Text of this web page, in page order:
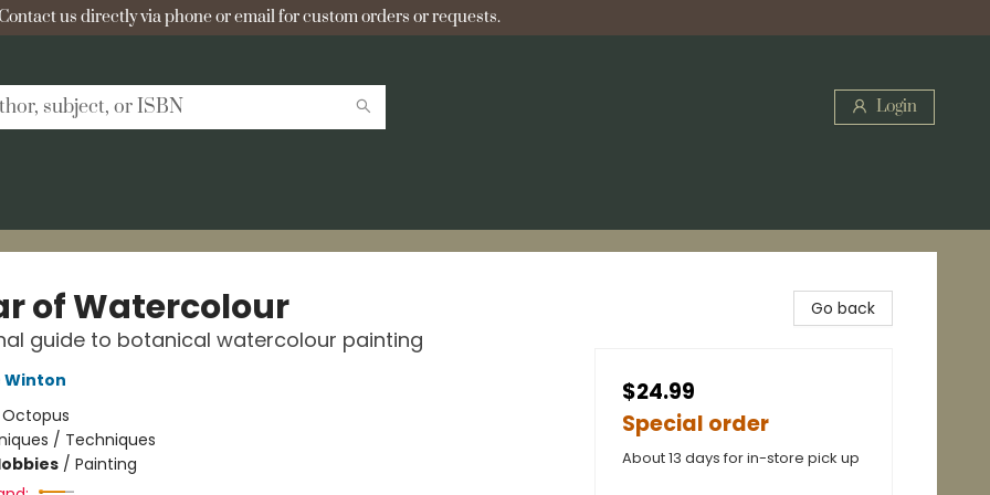
us directly via phone or email for custom orders or requests.
Login
of Watercolour
guide to botanical watercolour painting
Winton
Octopus
/ Techniques
/ Painting
Go back
$24.99
Special order
About 13 days for in-store pick up